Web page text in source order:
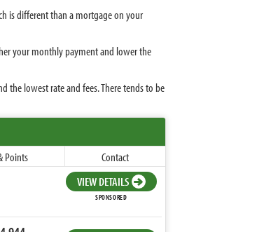
is different than a mortgage on your
your monthly payment and lower the
the lowest rate and fees. There tends to be
Points
Contact
VIEW DETAILS
SPONSORED